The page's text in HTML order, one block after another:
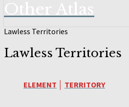
Lawless Territories
Lawless Territories
ELEMENT TERRITORY